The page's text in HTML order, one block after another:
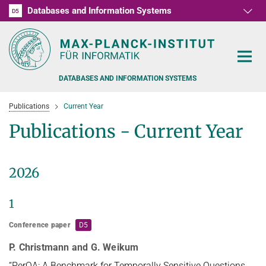
D1
D2
D3
D4
D5 Databases and Information Systems
D6
RG1
RG2
RG3
DATABASES AND INFORMATION SYSTEMS
PEOPLE
COMMONSENSE KNOWLEDGE
PERSONAL KNOWLEDGE
SUMMER SEMESTER 2022
Automated Knowledge Base Construction
NEWS & EVENTS
Publications Current Year
Publications - Current Year
2026
1
Conference paper D5
P. Christmann and G. Weikum